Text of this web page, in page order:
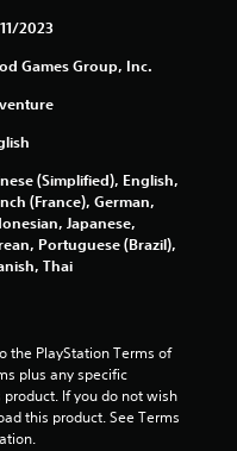
2023
Games Group, Inc.
(Simplified), English,
(France), German,
Japanese,
Portuguese (Brazil),
Thai
the PlayStation Terms of
plus any specific
If you do not wish
this product. See Terms